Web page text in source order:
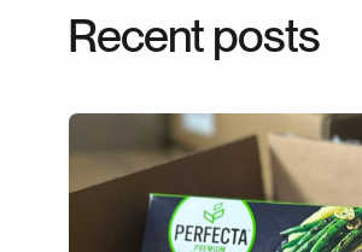
Recent posts